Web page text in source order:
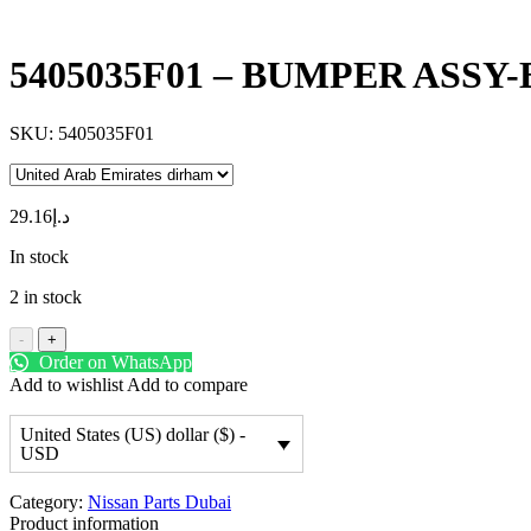
5405035F01 – BUMPER
SKU: 5405035F01
د.إ 29.16
In stock
2 in stock
- +
Order on WhatsApp
Add to wishlist Add to compare
United States (US) dollar ($) -
USD
Category: Nissan Parts Dubai
Product information